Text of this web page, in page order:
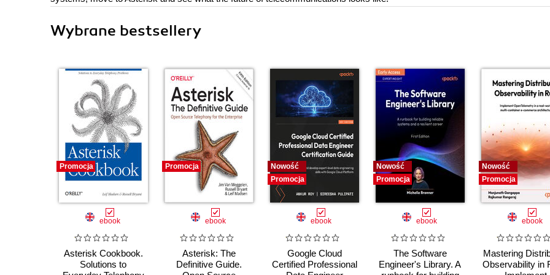
Wybrane bestsellery
Promocja
ebook
Asterisk Cookbook.
Solutions to
Promocja
ebook
Asterisk: The
Definitive Guide.
Nowość
Promocja
ebook
Google Cloud
Certified Professional
Nowość
Promocja
ebook
The Software
Engineer's Library. A
Nowość
Promocja
ebook
Mastering
Observability in